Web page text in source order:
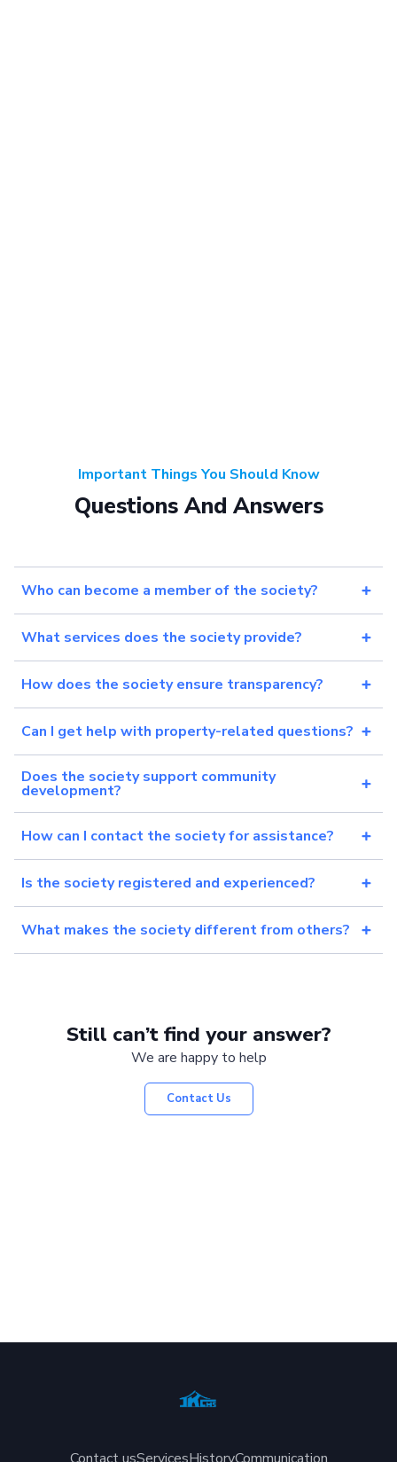
Important Things You Should Know
Questions And Answers
Who can become a member of the society?
What services does the society provide?
How does the society ensure transparency?
Can I get help with property-related questions?
Does the society support community
development?
How can I contact the society for assistance?
Is the society registered and experienced?
What makes the society different from others?
Still can’t find your answer?
We are happy to help
Contact Us